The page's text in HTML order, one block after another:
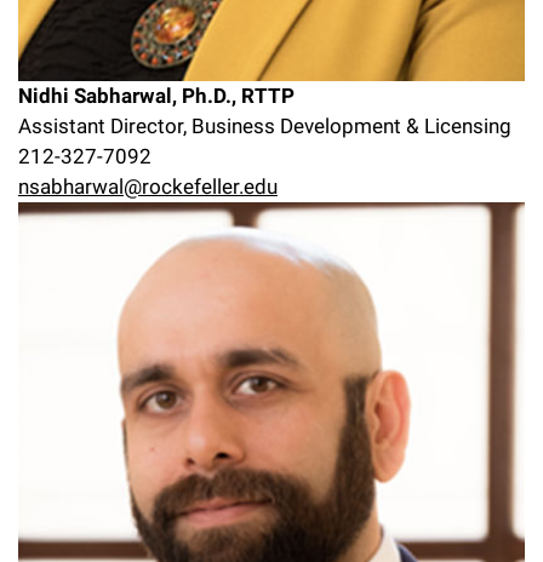
Nidhi Sabharwal, Ph.D., RTTP
Assistant Director, Business Development & Licensing
212-327-7092
nsabharwal@rockefeller.edu